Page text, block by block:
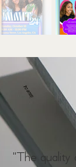
"The quality